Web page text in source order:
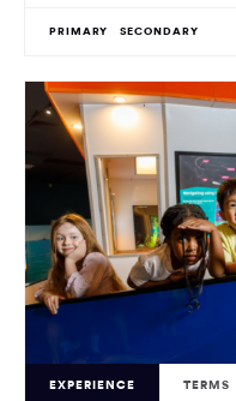
PRIMARY SECONDARY
EXPERIENCE TERMS